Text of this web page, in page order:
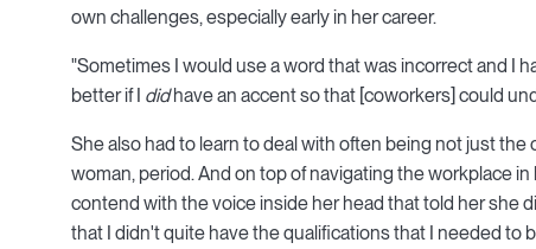
own challenges, especially early in her career.
"Sometimes I would use a word that was incorrect and I
better if I didhave an accent so that [coworkers] could
She also had to learn to deal with often being not just
woman, period. And on top of navigating the workplace
contend with the voice inside her head that told her she
that I didn't quite have the qualifications that I needed to